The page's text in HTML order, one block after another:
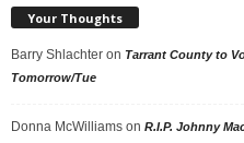
Your Thoughts
Barry Shlachter on Tarrant County to
Tomorrow/Tue
Donna McWilliams on R.I.P. Johnny